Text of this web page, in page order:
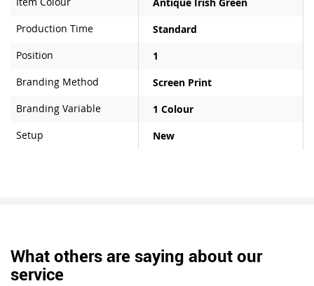
Production Time
Standard
Position
1
Branding Method
Screen Print
Branding Variable
1 Colour
Setup
New
What others are saying about our
service